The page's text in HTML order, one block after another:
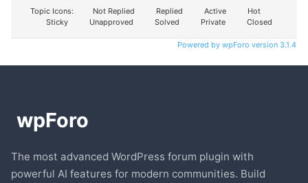
Topic Icons:
Not Replied Replied Active
Hot
Sticky
Unapproved Solved Private Closed
Powered by wpForo version 3.1.4
The most advanced WordPress forum plugin with
powerful AI features for modern communities. Build